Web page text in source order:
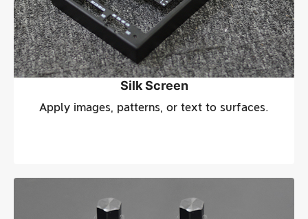
Apply images, patterns, or text to surfaces.
Silk Screen